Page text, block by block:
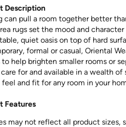
Description
can pull a room together better
rugs set the mood and
quiet oasis on top of hard
formal or casual, Oriental
help brighten smaller rooms or
for and available in a wealth of
and fit for any room in your
Features
may not reflect all product sizes,